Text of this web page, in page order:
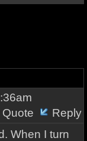
Quote
Reply
When I turn